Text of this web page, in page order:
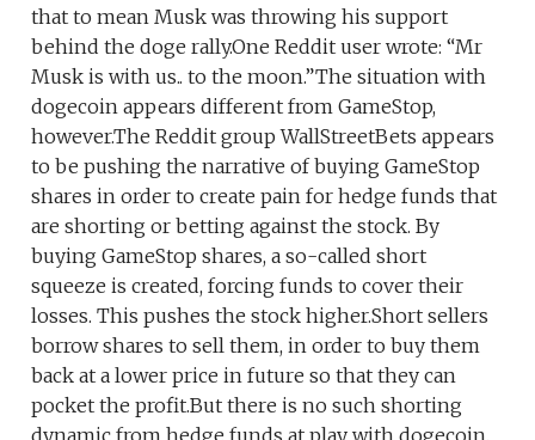
that to mean Musk was throwing his support
behind the doge rally.One Reddit user wrote: “Mr
Musk is with us.. to the moon.”The situation with
dogecoin appears different from GameStop,
however.The Reddit group WallStreetBets appears
to be pushing the narrative of buying GameStop
shares in order to create pain for hedge funds that
are shorting or betting against the stock. By
buying GameStop shares, a so-called short
squeeze is created, forcing funds to cover their
losses. This pushes the stock higher.Short sellers
borrow shares to sell them, in order to buy them
back at a lower price in future so that they can
pocket the profit.But there is no such shorting
dynamic from hedge funds at play with dogecoin.